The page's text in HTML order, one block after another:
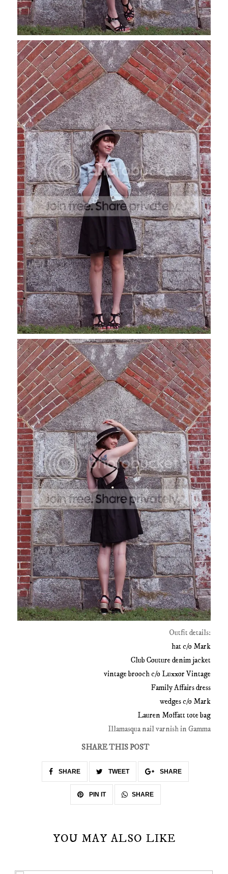
Outfit details:
hat c/o Mark
Club Couture denim jacket
vintage brooch c/o Luxxor Vintage
Family Affairs dress
wedges c/o Mark
Lauren Moffatt tote bag
Illamasqua nail varnish in Gamma
SHARE THIS POST
SHARE TWEET SHARE
PIN IT SHARE
YOU MAY ALSO LIKE